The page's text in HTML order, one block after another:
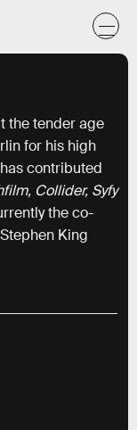
the tender age
for his high
contributed
Collider, Syfy
the co-
King